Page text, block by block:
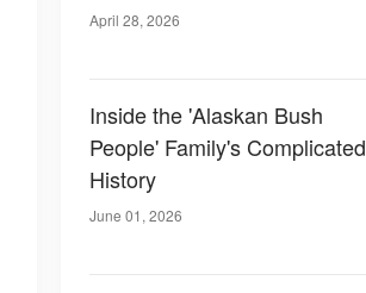
April 28, 2026
Inside the 'Alaskan Bush
People' Family's Complicated
History
June 01, 2026